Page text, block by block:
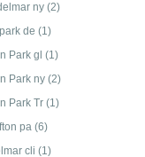
ny (2)
de (1)
Park gl (1)
Park ny (2)
Park Tr (1)
pa (6)
cli (1)